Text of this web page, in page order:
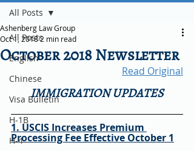
All Posts
English
Chinese
Visa Bulletin
H-1B
H-4
All Posts
October 2018 Newsletter
Ashenberg Law Group
Oct 1, 20182 min read
Read Original
IMMIGRATION UPDATES
1. USCIS Increases Premium
Processing Fee Effective October 1